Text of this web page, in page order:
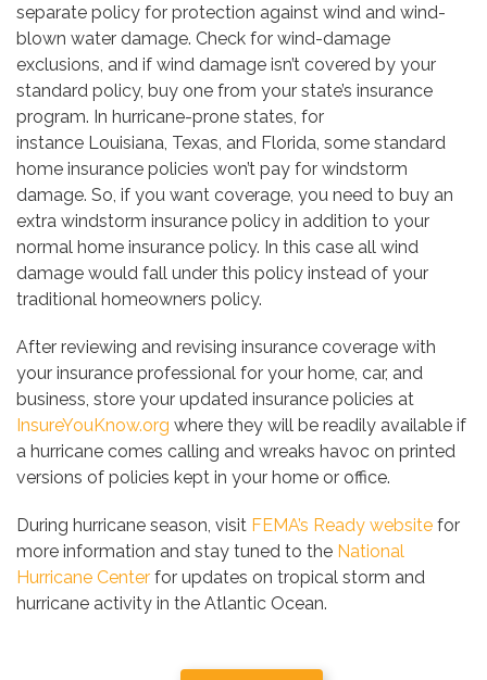
separate policy for protection against wind and wind-
blown water damage. Check for wind-damage
exclusions, and if wind damage isn’t covered by your
standard policy, buy one from your state’s insurance
program. In hurricane-prone states, for
instance Louisiana, Texas, and Florida, some standard
home insurance policies won’t pay for windstorm
damage. So, if you want coverage, you need to buy an
extra windstorm insurance policy in addition to your
normal home insurance policy. In this case all wind
damage would fall under this policy instead of your
traditional homeowners policy.
After reviewing and revising insurance coverage with
your insurance professional for your home, car, and
business, store your updated insurance policies at
InsureYouKnow.org where they will be readily available if
a hurricane comes calling and wreaks havoc on printed
versions of policies kept in your home or office.
During hurricane season, visit FEMA’s Ready website for
more information and stay tuned to the National
Hurricane Center for updates on tropical storm and
hurricane activity in the Atlantic Ocean.